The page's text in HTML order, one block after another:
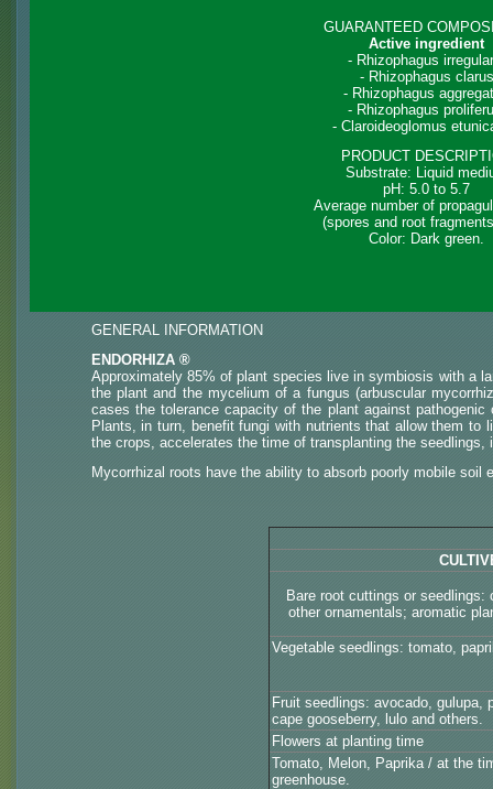
GUARANTEED
Active ingredient
- Rhizophagus
- Rhizophagus clarus
- Rhizophagus
- Rhizophagus
- Claroideoglomus
PRODUCT
Substrate: Liquid
pH: 5.0 to 5.7
Average number of
(spores and root
Color: Dark green.
GENERAL INFORMATION
ENDORHIZA ®
Approximately 85% of plant species live in symbiosis with a
the plant and the mycelium of a fungus (arbuscular
cases the tolerance capacity of the plant against
Plants, in turn, benefit fungi with nutrients that allow them
the crops, accelerates the time of transplanting the
Mycorrhizal roots have the ability to absorb poorly mobile
Bare root cuttings or
other ornamentals; aromatic
Vegetable seedlings: tomato,
Fruit seedlings: avocado, gulupa,
cape gooseberry, lulo and others.
Flowers at planting time
Tomato, Melon, Paprika / at the
greenhouse.